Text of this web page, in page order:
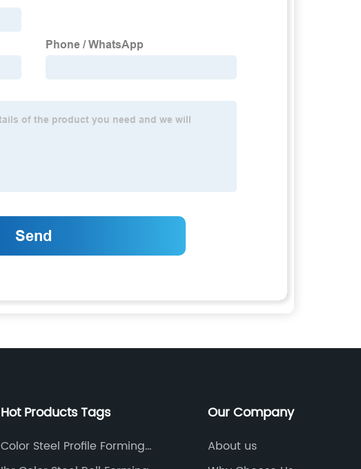
Hot Products Tags
Color Steel Profile Forming
Equipment
Our Company
About us